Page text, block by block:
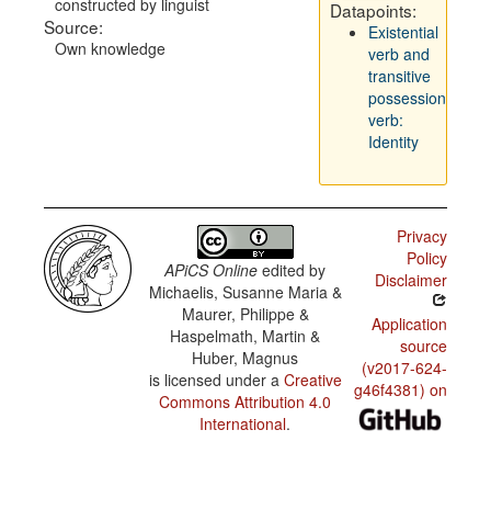
constructed by linguist
Source:
Own knowledge
Datapoints:
Existential
verb and
transitive
possession
verb:
Identity
APiCS Online edited by
Michaelis, Susanne Maria &
Maurer, Philippe &
Haspelmath, Martin &
Huber, Magnus
is licensed under a Creative
Commons Attribution 4.0
International.
Privacy
Policy
Disclaimer
Application
source
(v2017-624-
g46f4381) on